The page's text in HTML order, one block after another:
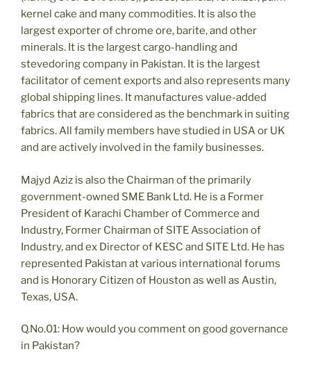
kernel cake and many commodities. It is also the
largest exporter of chrome ore, barite, and other
minerals. It is the largest cargo-handling and
stevedoring company in Pakistan. It is the largest
facilitator of cement exports and also represents many
global shipping lines. It manufactures value-added
fabrics that are considered as the benchmark in suiting
fabrics. All family members have studied in USA or UK
and are actively involved in the family businesses.
Majyd Aziz is also the Chairman of the primarily
government-owned SME Bank Ltd. He is a Former
President of Karachi Chamber of Commerce and
Industry, Former Chairman of SITE Association of
Industry, and ex Director of KESC and SITE Ltd. He has
represented Pakistan at various international forums
and is Honorary Citizen of Houston as well as Austin,
Texas, USA.
Q.No.01: How would you comment on good governance
in Pakistan?